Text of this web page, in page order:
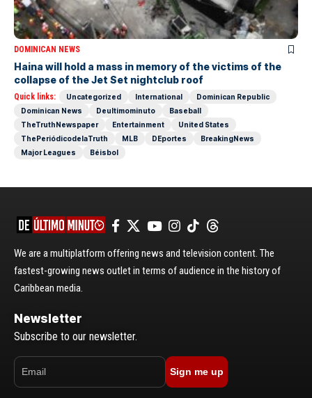
DOMINICAN NEWS
Haina will hold a mass in memory of the victims of the
collapse of the Jet Set nightclub roof
Quick links: Uncategorized International
Dominican Republic
Dominican News
Deultimominuto
Baseball
TheTruthNewspaper
Entertainment
United States
ThePeriódicodelaTruth
MLB DEportes
BreakingNews
Major Leagues
Béisbol
We are a multiplatform offering news and television content. The
fastest-growing news outlet in terms of audience in the history of
Caribbean media.
Newsletter
Subscribe to our newsletter.
Sign me up